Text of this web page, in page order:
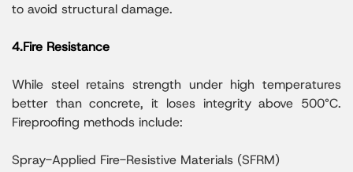
to avoid structural damage.
4.Fire Resistance
While steel retains strength under high temperatures
better than concrete, it loses integrity above 500°C.
Fireproofing methods include:
Spray-Applied Fire-Resistive Materials (SFRM)